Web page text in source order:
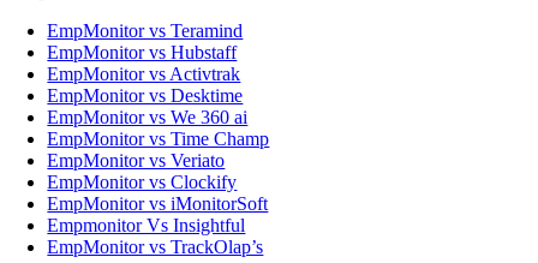
EmpMonitor vs Teramind
EmpMonitor vs Hubstaff
EmpMonitor vs Activtrak
EmpMonitor vs Desktime
EmpMonitor vs We 360 ai
EmpMonitor vs Time Champ
EmpMonitor vs Veriato
EmpMonitor vs Clockify
EmpMonitor vs iMonitorSoft
Empmonitor Vs Insightful
EmpMonitor vs TrackOlap’s